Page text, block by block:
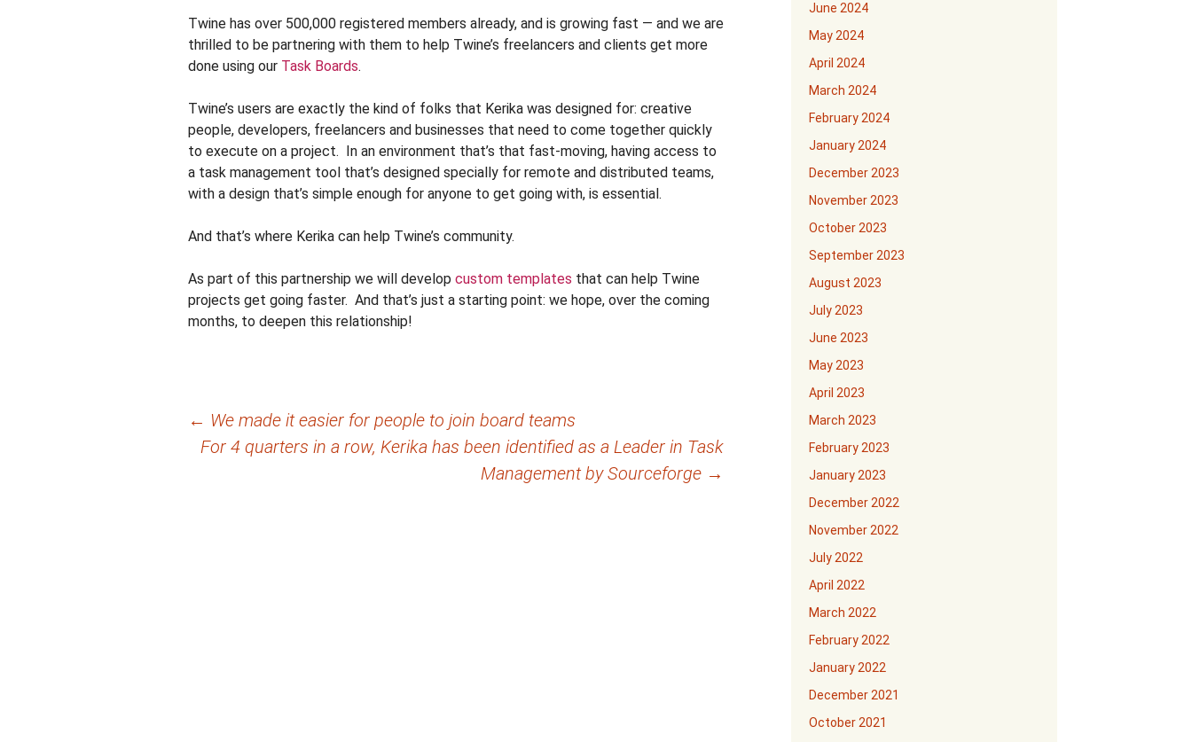
Twine has over 500,000 registered members already, and is growing fast — and we are
thrilled to be partnering with them to help Twine’s freelancers and clients get more
done using our Task Boards.
Twine’s users are exactly the kind of folks that Kerika was designed for: creative
people, developers, freelancers and businesses that need to come together quickly
to execute on a project. In an environment that’s that fast-moving, having access to
a task management tool that’s designed specially for remote and distributed teams,
with a design that’s simple enough for anyone to get going with, is essential.
And that’s where Kerika can help Twine’s community.
As part of this partnership we will develop custom templates that can help Twine
projects get going faster. And that’s just a starting point: we hope, over the coming
months, to deepen this relationship!
← We made it easier for people to join board teams
For 4 quarters in a row, Kerika has been identified as a Leader in Task
Management by Sourceforge →
June 2024
May 2024
April 2024
March 2024
February 2024
January 2024
December 2023
November 2023
October 2023
September 2023
August 2023
July 2023
June 2023
May 2023
April 2023
March 2023
February 2023
January 2023
December 2022
November 2022
July 2022
April 2022
March 2022
February 2022
January 2022
December 2021
October 2021